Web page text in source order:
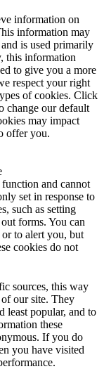
information on
information may
is used primarily
this information
to give you a more
respect your right
of cookies. Click
change our default
may impact
offer you.
and cannot
set in response to
such as setting
forms. You can
to alert you, but
cookies do not
sources, this way
our site. They
least popular, and to
these
If you do
you have visited